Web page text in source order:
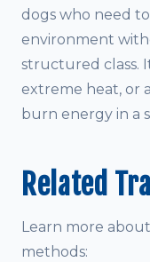
dogs who need
environment
structured class.
extreme heat, or
burn energy in a
Related
Learn more
methods: